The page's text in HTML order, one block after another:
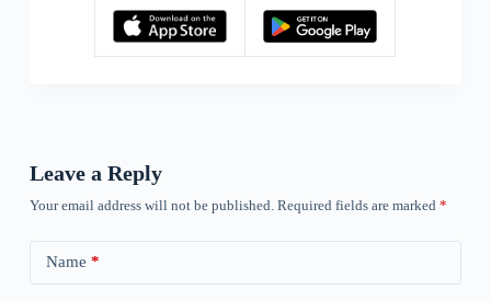
Leave a Reply
Your email address will not be published. Required fields are marked *
Name *